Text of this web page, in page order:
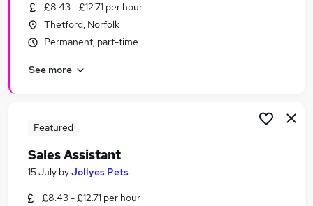
Similar searches:
Customer Service jobs
Retail jobs
Sales Assistant Jobs in Belfast
Sales Assistant Jobs in Bradford
£8.43 - £12.71 per hour
Thetford, Norfolk
Permanent, part-time
See more
Featured
Sales Assistant
15 July byJollyes Pets
£8.43 - £12.71 per hour